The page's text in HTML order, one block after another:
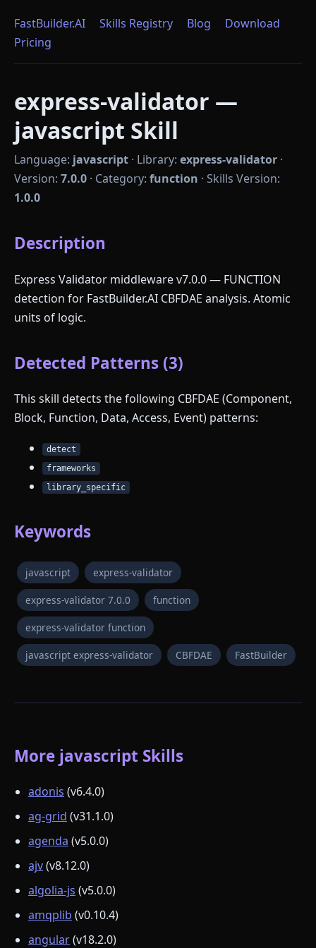
FastBuilder.AI Skills Registry Blog
Download
Pricing
express-validator —
javascript Skill
Language: javascript · Library: express-validator ·
Version: 7.0.0 · Category: function · Skills Version:
1.0.0
Description
Express Validator middleware v7.0.0 — FUNCTION
detection for FastBuilder.AI CBFDAE analysis. Atomic
units of logic.
Detected Patterns (3)
This skill detects the following CBFDAE (Component,
Block, Function, Data, Access, Event) patterns:
detect
frameworks
library_specific
Keywords
javascript express-validator
express-validator 7.0.0 function
express-validator function
javascript express-validator CBFDAE FastBuilder
More javascript Skills
adonis (v6.4.0)
ag-grid (v31.1.0)
agenda (v5.0.0)
ajv(v8.12.0)
algolia-js (v5.0.0)
amqplib (v0.10.4)
angular(v18.2.0)